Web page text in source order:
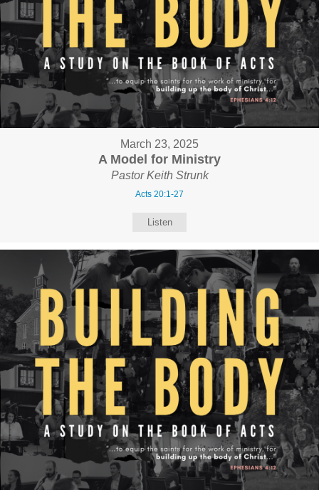
March 23, 2025
A Model for Ministry
Pastor Keith Strunk
Acts 20:1-27
Listen